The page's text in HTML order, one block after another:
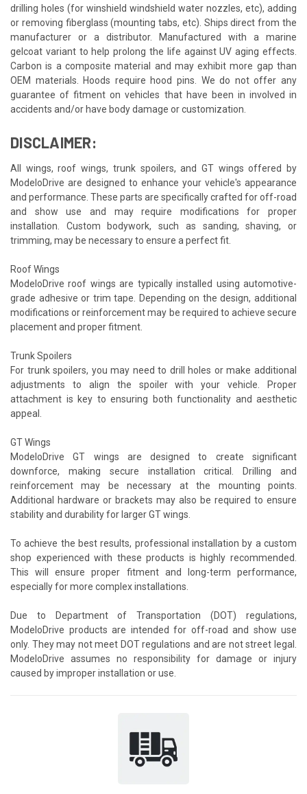
drilling holes (for winshield windshield water nozzles, etc), adding
or removing fiberglass (mounting tabs, etc). Ships direct from the
manufacturer or a distributor. Manufactured with a marine
gelcoat variant to help prolong the life against UV aging effects.
Carbon is a composite material and may exhibit more gap than
OEM materials. Hoods require hood pins. We do not offer any
guarantee of fitment on vehicles that have been in involved in
accidents and/or have body damage or customization.
DISCLAIMER:
All wings, roof wings, trunk spoilers, and GT wings offered by
ModeloDrive are designed to enhance your vehicle's appearance
and performance. These parts are specifically crafted for off-road
and show use and may require modifications for proper
installation. Custom bodywork, such as sanding, shaving, or
trimming, may be necessary to ensure a perfect fit.
Roof Wings
ModeloDrive roof wings are typically installed using automotive-
grade adhesive or trim tape. Depending on the design, additional
modifications or reinforcement may be required to achieve secure
placement and proper fitment.
Trunk Spoilers
For trunk spoilers, you may need to drill holes or make additional
adjustments to align the spoiler with your vehicle. Proper
attachment is key to ensuring both functionality and aesthetic
appeal.
GT Wings
ModeloDrive GT wings are designed to create significant
downforce, making secure installation critical. Drilling and
reinforcement may be necessary at the mounting points.
Additional hardware or brackets may also be required to ensure
stability and durability for larger GT wings.
To achieve the best results, professional installation by a custom
shop experienced with these products is highly recommended.
This will ensure proper fitment and long-term performance,
especially for more complex installations.
Due to Department of Transportation (DOT) regulations,
ModeloDrive products are intended for off-road and show use
only. They may not meet DOT regulations and are not street legal.
ModeloDrive assumes no responsibility for damage or injury
caused by improper installation or use.